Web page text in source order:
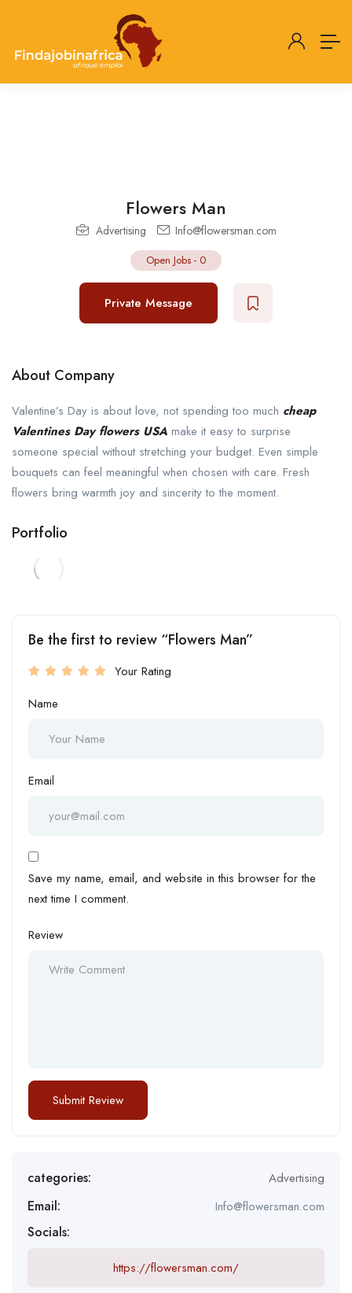
Flowers Man
Advertising Info@flowersman.com
Open Jobs - 0
Private Message
About Company
Valentine’s Day is about love, not spending too much cheap
Valentines Day flowers USA make it easy to surprise
someone special without stretching your budget. Even simple
bouquets can feel meaningful when chosen with care. Fresh
flowers bring warmth joy and sincerity to the moment.
Portfolio
Be the first to review “Flowers Man”
Your Rating
Name
Email
Save my name, email, and website in this browser for the
next time I comment.
Review
categories: Advertising
Email: Info@flowersman.com
Socials:
https://flowersman.com/